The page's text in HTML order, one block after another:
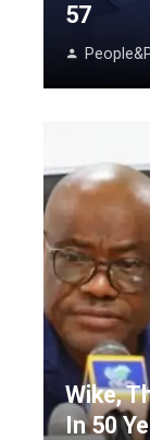
57
Wike,
In 50